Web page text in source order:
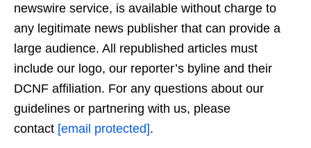
newswire service, is available without charge to
any legitimate news publisher that can provide a
large audience. All republished articles must
include our logo, our reporter’s byline and their
DCNF affiliation. For any questions about our
guidelines or partnering with us, please
contact [email protected].